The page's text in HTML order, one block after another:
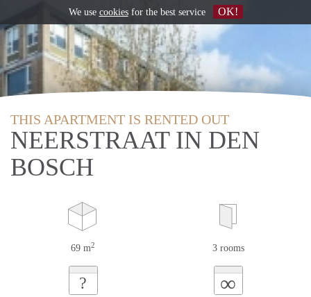
THIS APARTMENT IS RENTED OUT
NEERSTRAAT IN DEN
BOSCH
69 m2 3 rooms
? ∞
We use cookiesfor the best service OK!